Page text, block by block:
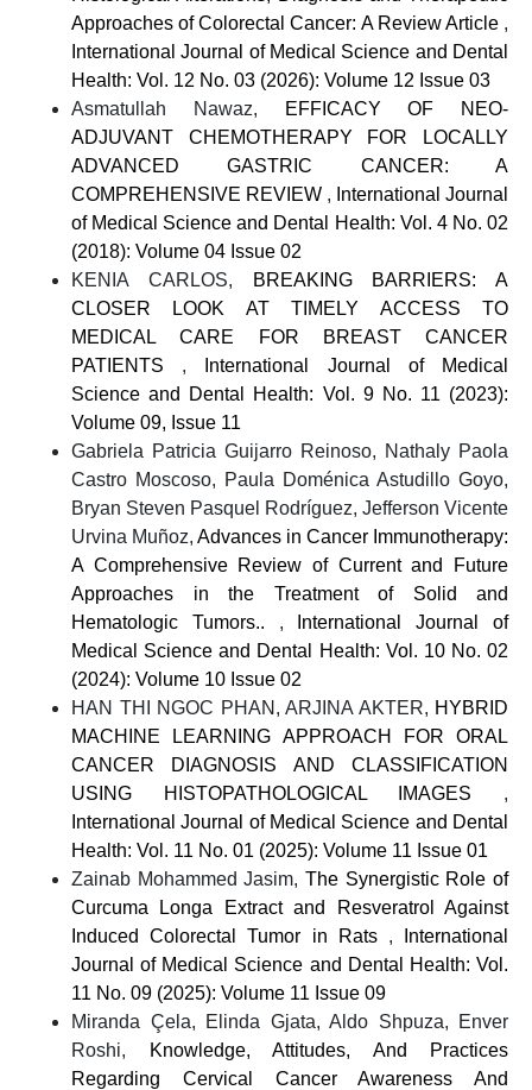
Approaches of Colorectal Cancer: A Review Article ,
International Journal of Medical Science and Dental
Health: Vol. 12 No. 03 (2026): Volume 12 Issue 03
Asmatullah Nawaz,
EFFICACY OF NEO-
ADJUVANT CHEMOTHERAPY FOR LOCALLY
ADVANCED GASTRIC CANCER: A
COMPREHENSIVE REVIEW , International Journal
of Medical Science and Dental Health: Vol. 4 No. 02
(2018): Volume 04 Issue 02
KENIA CARLOS,
BREAKING BARRIERS: A
CLOSER LOOK AT TIMELY ACCESS TO
MEDICAL CARE FOR BREAST CANCER
PATIENTS ,
International Journal of Medical
Science and Dental Health: Vol. 9 No. 11 (2023):
Volume 09, Issue 11
Gabriela Patricia Guijarro Reinoso, Nathaly Paola
Castro Moscoso, Paula Doménica Astudillo Goyo,
Bryan Steven Pasquel Rodríguez, Jefferson Vicente
Urvina Muñoz, Advances in Cancer Immunotherapy:
A Comprehensive Review of Current and Future
Approaches in the Treatment of Solid and
Hematologic Tumors.. ,
International Journal of
Medical Science and Dental Health: Vol. 10 No. 02
(2024): Volume 10 Issue 02
HAN THI NGOC PHAN, ARJINA AKTER, HYBRID
MACHINE LEARNING APPROACH FOR ORAL
CANCER DIAGNOSIS AND CLASSIFICATION
USING HISTOPATHOLOGICAL IMAGES ,
International Journal of Medical Science and Dental
Health: Vol. 11 No. 01 (2025): Volume 11 Issue 01
Zainab Mohammed Jasim, The Synergistic Role of
Curcuma Longa Extract and Resveratrol Against
Induced Colorectal Tumor in Rats ,
International
Journal of Medical Science and Dental Health: Vol.
11 No. 09 (2025): Volume 11 Issue 09
Miranda Çela, Elinda Gjata, Aldo Shpuza, Enver
Roshi,
Knowledge, Attitudes, And Practices
Regarding Cervical Cancer Awareness And